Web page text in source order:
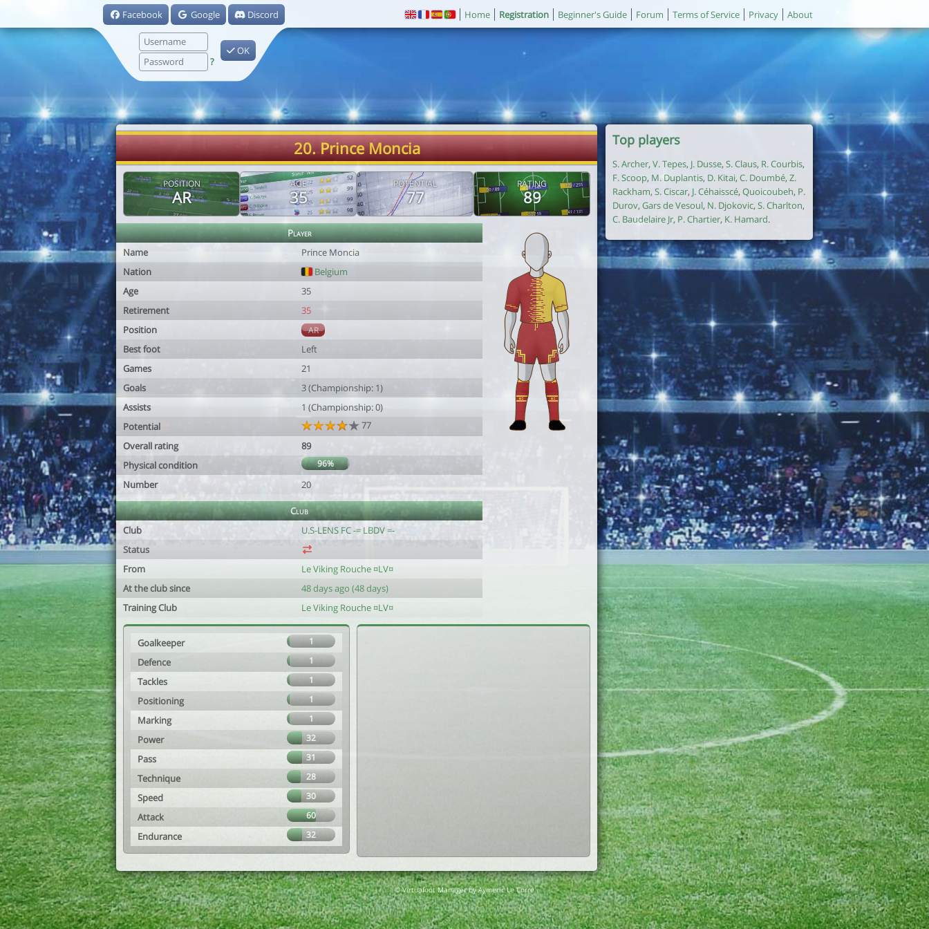
Facebook Google Discord
?
OK
Home Registration Beginner's Guide Forum Terms of Service Privacy About
20. Prince Moncia
POSITION
AR
AGE
35
POTENTIAL
77
RATING
89
Player
Name
Prince Moncia
Nation
Belgium
Age
35
Retirement
35
Position
AR
Best foot
Left
Games
21
Goals
3 (Championship: 1)
Assists
1 (Championship: 0)
Potential
77
Overall rating
89
Physical condition
96%
Number 20
Club
Club
U.S-LENS FC -= LBDV =-
Status
From
Le Viking Rouche ¤LV¤
At the club since
48 days ago (48 days)
Training Club
Le Viking Rouche ¤LV¤
Goalkeeper 1
Defence 1
Tackles 1
Positioning 1
Marking 1
Power 32
Pass 31
Technique 28
Speed 30
Attack 60
Endurance 32
Top players
S. Archer, V. Tepes, J. Dusse, S. Claus, R. Courbis,
F. Scoop, M. Duplantis, D. Kitai, C. Doumbé, Z.
Rackham, S. Ciscar, J. Céhaisscé, Quoicoubeh, P.
Durov, Gars de Vesoul, N. Djokovic, S. Charlton,
C. Baudelaire Jr, P. Chartier, K. Hamard.
© Virtuafoot Manager by Aymeric Le Corre